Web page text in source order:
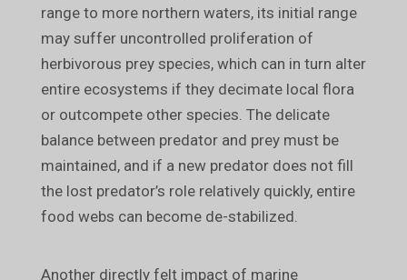
range to more northern waters, its initial range
may suffer uncontrolled proliferation of
herbivorous prey species, which can in turn alter
entire ecosystems if they decimate local flora
or outcompete other species. The delicate
balance between predator and prey must be
maintained, and if a new predator does not fill
the lost predator’s role relatively quickly, entire
food webs can become de-stabilized.
Another directly felt impact of marine